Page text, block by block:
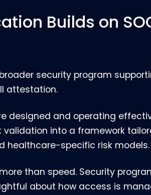
Builds on
security program
attestation.
designed and operating
validation into a framework
healthcare-specific risk models.
than speed. Security
about how access is